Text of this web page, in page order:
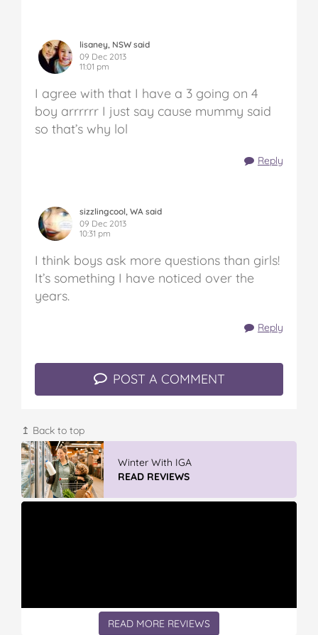
lisaney, NSW said
09 Dec 2013
11:01 pm
I agree with that I have a 3 going on 4
boy arrrrrr I just say cause mummy said
so that’s why lol
Reply
sizzlingcool, WA said
09 Dec 2013
10:31 pm
I think boys ask more questions than girls!
It’s something I have noticed over the
years.
Reply
POST A COMMENT
↥ Back to top
Winter With IGA
READ REVIEWS
READ MORE REVIEWS